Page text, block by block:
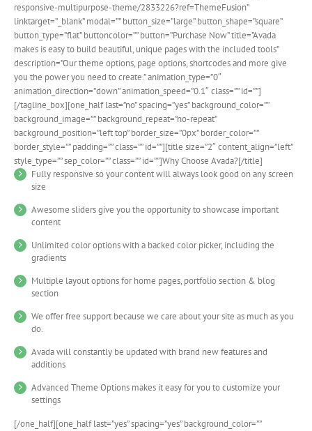
responsive-multipurpose-theme/2833226?ref=ThemeFusion”
linktarget=”_blank” modal=”” button_size=”large” button_shape=”square”
button_type=”flat” buttoncolor=”” button=”Purchase Now” title=”Avada
makes is easy to build beautiful, unique pages with the included tools”
description=”Our theme options, page options, shortcodes and more give
you the power you need to create.” animation_type=”0″
animation_direction=”down” animation_speed=”0.1″ class=”” id=””]
[/tagline_box][one_half last=”no” spacing=”yes” background_color=””
background_image=”” background_repeat=”no-repeat”
background_position=”left top” border_size=”0px” border_color=””
border_style=”” padding=”” class=”” id=””][title size=”2″ content_align=”left”
style_type=”” sep_color=”” class=”” id=””]Why Choose Avada?[/title]
Fully responsive so your content will always look good on any screen
size
Awesome sliders give you the opportunity to showcase important
content
Unlimited color options with a backed color picker, including the
gradients
Multiple layout options for home pages, portfolio section & blog
section
We offer free support because we care about your site as much as you
do.
Avada will constantly be updated with brand new features and
additions
Advanced Theme Options makes it easy for you to customize your
settings
[/one_half][one_half last=”yes” spacing=”yes” background_color=””